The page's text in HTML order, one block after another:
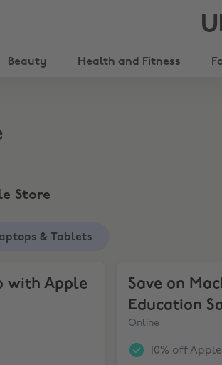
Beauty Health and Fitness
Store
& Tablets
with Apple
Save on
Education
Online
10% off